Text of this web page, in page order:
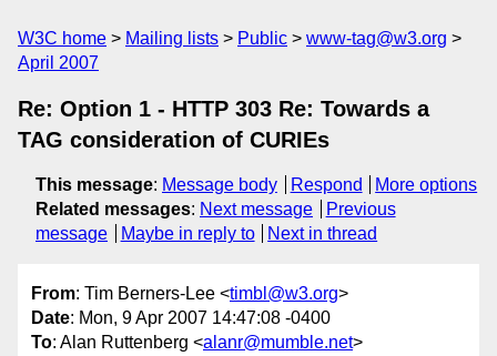
W3C home Mailing lists Public
www-tag@w3.org
April 2007
Re: Option 1 - HTTP 303 Re: Towards a
TAG consideration of CURIEs
This message: Message body Respond
More options
Related messages: Next message
Previous
message
Maybe in reply to Next in thread
From: Tim Berners-Lee <timbl@w3.org>
Date: Mon, 9 Apr 2007 14:47:08 -0400
To: Alan Ruttenberg <alanr@mumble.net>